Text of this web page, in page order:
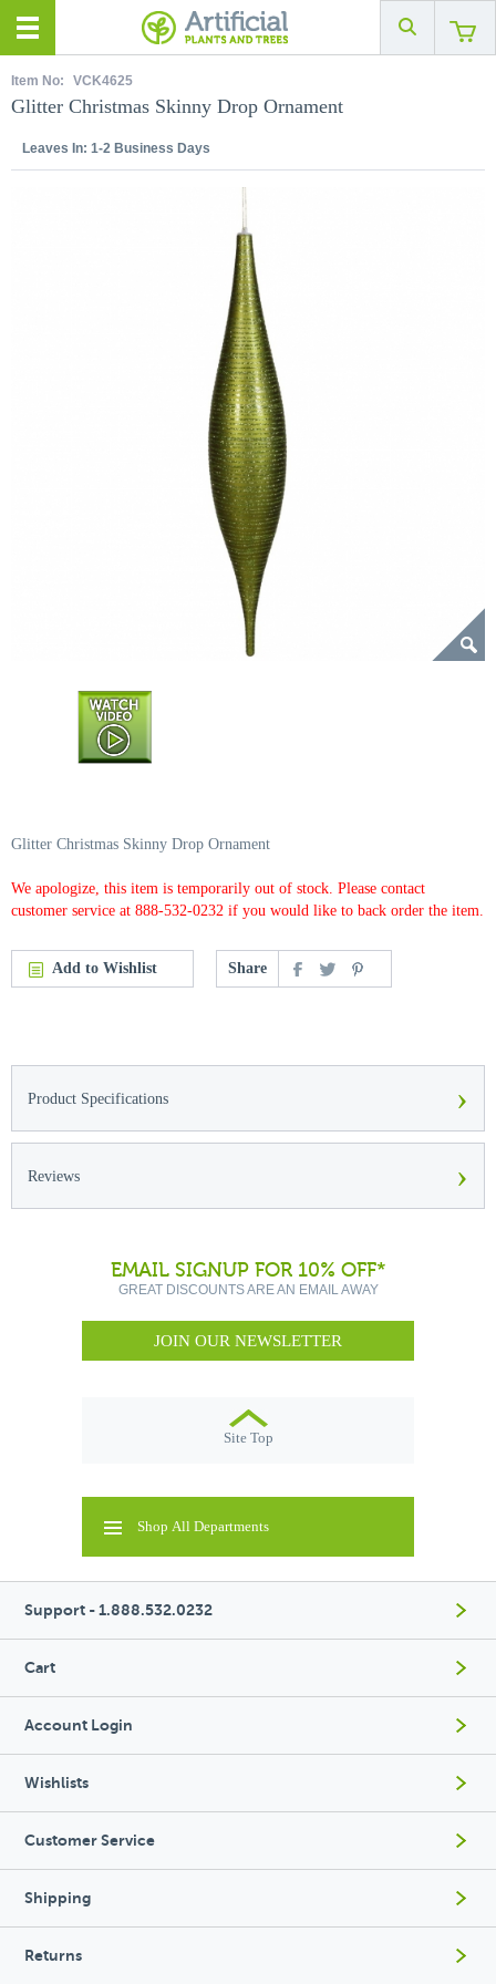
Item No: VCK4625
Glitter Christmas Skinny Drop Ornament
Leaves In: 1-2 Business Days
Glitter Christmas Skinny Drop Ornament
We apologize, this item is temporarily out of stock. Please contact
customer service at 888-532-0232 if you would like to back order the item.
Add to Wishlist Share
Product Specifications ›
Reviews ›
EMAIL SIGNUP FOR 10% OFF*
GREAT DISCOUNTS ARE AN EMAIL AWAY
JOIN OUR NEWSLETTER
Site Top
Shop All Departments
Support - 1.888.532.0232
Cart
Account Login
Wishlists
Customer Service
Shipping
Returns